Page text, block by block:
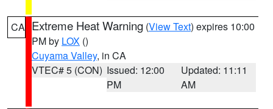
CA Extreme Heat Warning (View Text) expires 10:00
PM by LOX ()
Cuyama Valley, in CA
VTEC# 5 (CON) Issued: 12:00
PM
Updated: 11:11
AM